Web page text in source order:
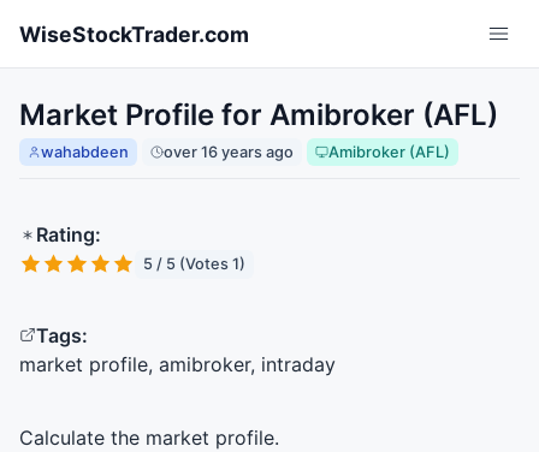
WiseStockTrader.com
Market Profile for Amibroker (AFL)
wahabdeen over 16 years ago Amibroker (AFL)
Rating:
5 / 5 (Votes 1)
Tags:
market profile, amibroker, intraday
Calculate the market profile.